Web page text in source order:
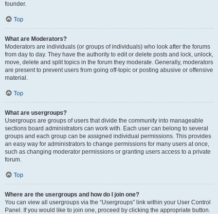
founder.
Top
What are Moderators?
Moderators are individuals (or groups of individuals) who look after the forums
from day to day. They have the authority to edit or delete posts and lock, unlock,
move, delete and split topics in the forum they moderate. Generally, moderators
are present to prevent users from going off-topic or posting abusive or offensive
material.
Top
What are usergroups?
Usergroups are groups of users that divide the community into manageable
sections board administrators can work with. Each user can belong to several
groups and each group can be assigned individual permissions. This provides
an easy way for administrators to change permissions for many users at once,
such as changing moderator permissions or granting users access to a private
forum.
Top
Where are the usergroups and how do I join one?
You can view all usergroups via the “Usergroups” link within your User Control
Panel. If you would like to join one, proceed by clicking the appropriate button.